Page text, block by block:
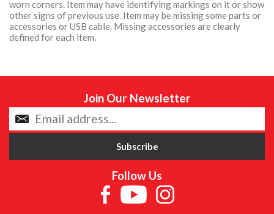
worn corners. Item may have identifying markings on it or show
other signs of previous use. Item may be missing some parts or
accessories or USB cable. Missing accessories are clearly
defined for each item.
Join Our Newsletter
Follow Us